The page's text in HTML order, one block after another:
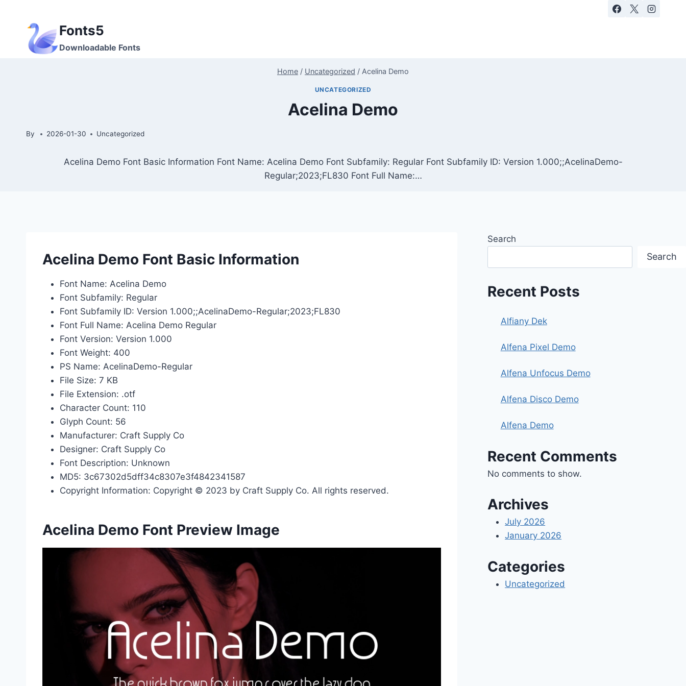
Fonts5
Downloadable Fonts
Home / Uncategorized / Acelina Demo
UNCATEGORIZED
Acelina Demo
By 2026-01-30 Uncategorized
Acelina Demo Font Basic Information Font Name: Acelina Demo Font Subfamily: Regular Font Subfamily ID: Version 1.000;;AcelinaDemo-
Regular;2023;FL830 Font Full Name:…
Acelina Demo Font Basic Information
Font Name: Acelina Demo
Font Subfamily: Regular
Font Subfamily ID: Version 1.000;;AcelinaDemo-Regular;2023;FL830
Font Full Name: Acelina Demo Regular
Font Version: Version 1.000
Font Weight: 400
PS Name: AcelinaDemo-Regular
File Size: 7 KB
File Extension: .otf
Character Count: 110
Glyph Count: 56
Manufacturer: Craft Supply Co
Designer: Craft Supply Co
Font Description: Unknown
MD5: 3c67302d5dff34c8307e3f4842341587
Copyright Information: Copyright © 2023 by Craft Supply Co. All rights reserved.
Acelina Demo Font Preview Image
Search
Search
Recent Posts
Alfiany Dek
Alfena Pixel Demo
Alfena Unfocus Demo
Alfena Disco Demo
Alfena Demo
Recent Comments
No comments to show.
Archives
July 2026
January 2026
Categories
Uncategorized